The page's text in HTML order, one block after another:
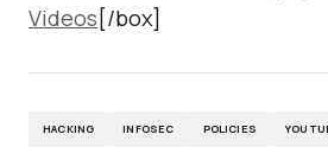
Videos [/box]
HACKING INFOSEC POLICIES